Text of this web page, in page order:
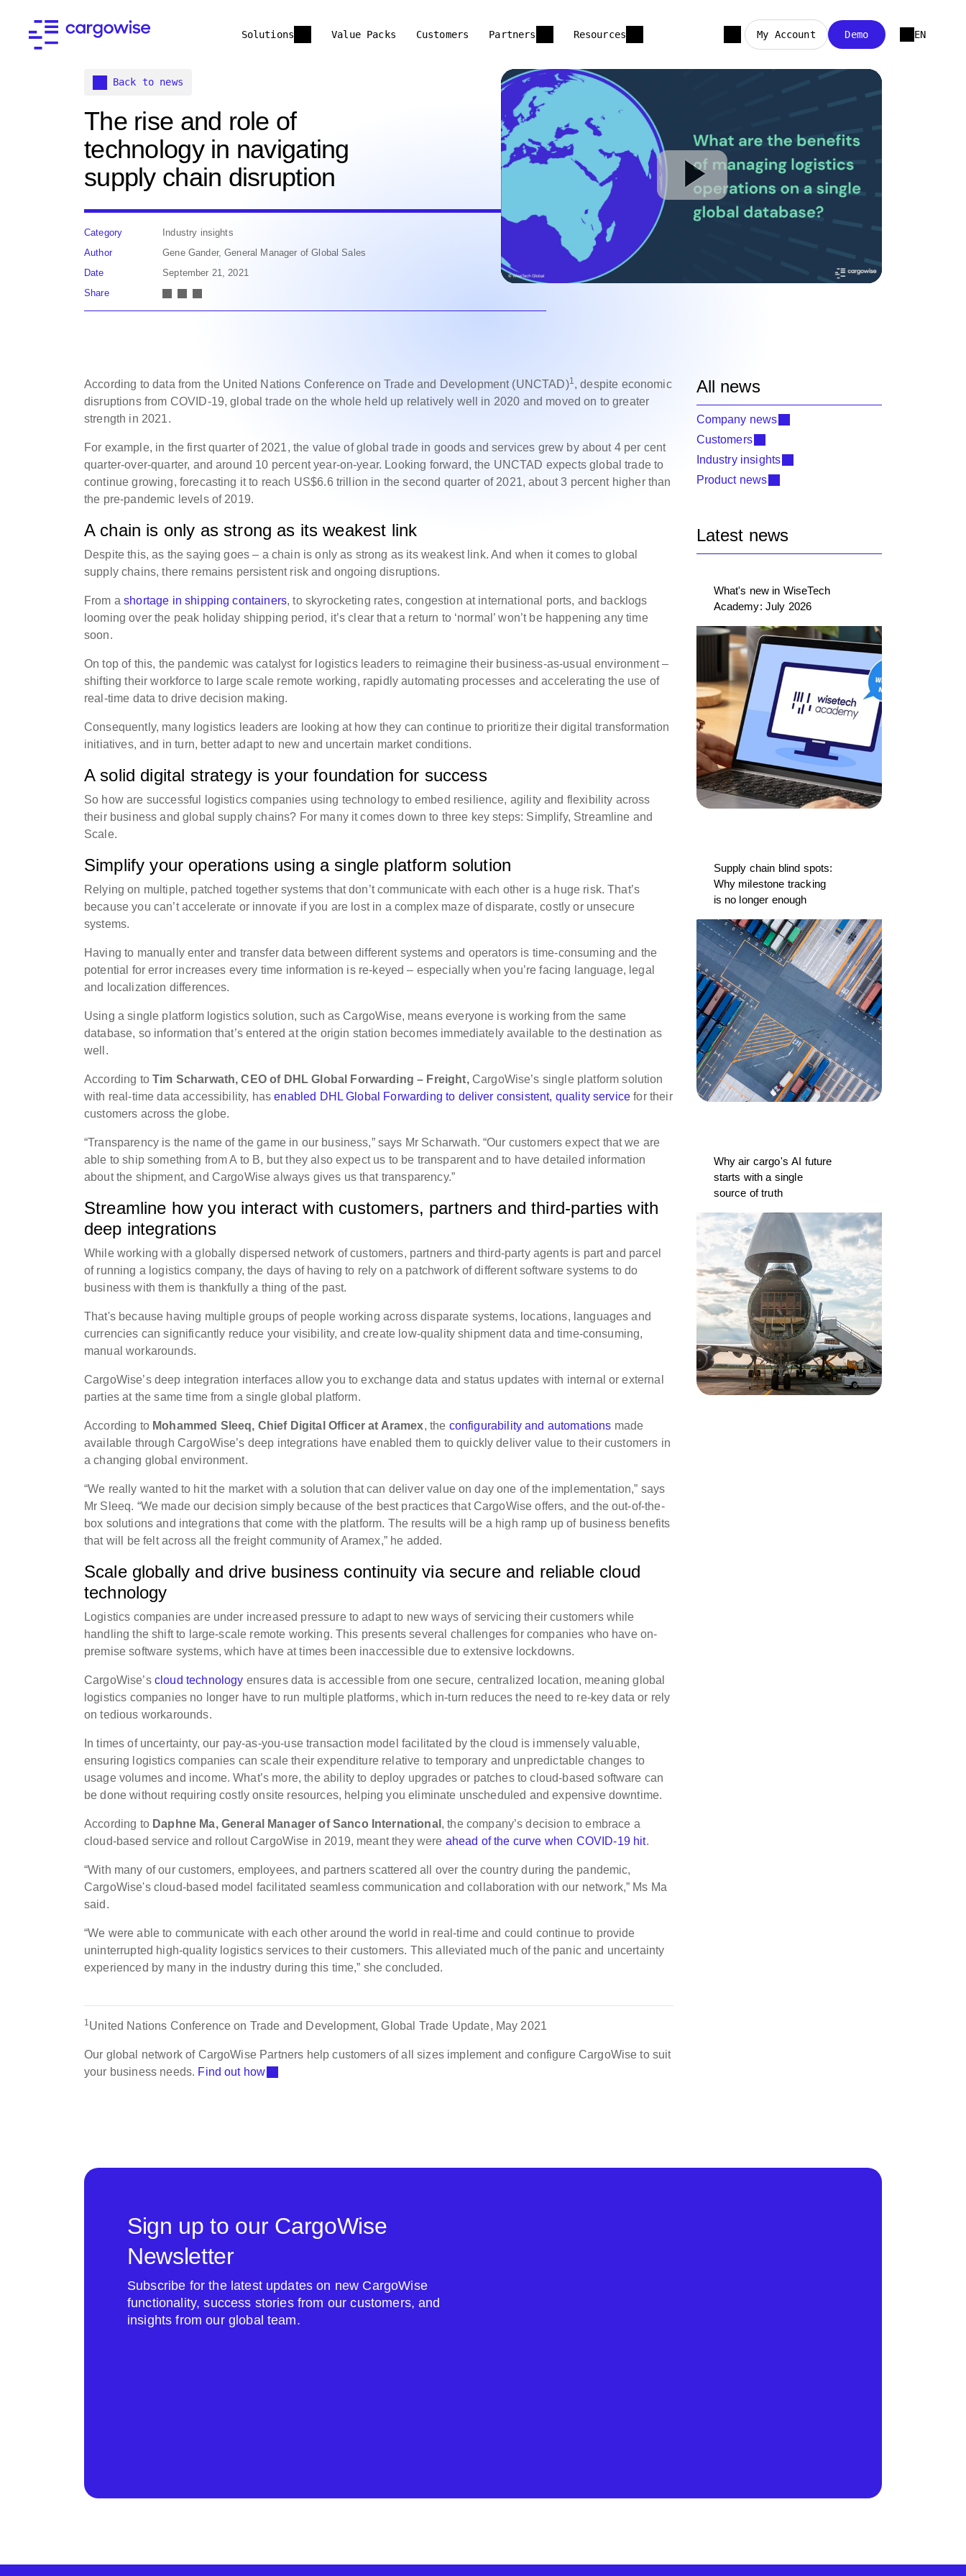
Solutions Value Packs Customers Partners Resources My Account Demo EN
Back to news
The rise and role of
technology in navigating
supply chain disruption
Category
Industry insights
Author
Gene Gander, General Manager of Global Sales
Date
September 21, 2021
Share
According to data from the United Nations Conference on Trade and Development (UNCTAD)1, despite economic
disruptions from COVID-19, global trade on the whole held up relatively well in 2020 and moved on to greater
strength in 2021.
For example, in the first quarter of 2021, the value of global trade in goods and services grew by about 4 per cent
quarter-over-quarter, and around 10 percent year-on-year. Looking forward, the UNCTAD expects global trade to
continue growing, forecasting it to reach US$6.6 trillion in the second quarter of 2021, about 3 percent higher than
the pre-pandemic levels of 2019.
A chain is only as strong as its weakest link
Despite this, as the saying goes – a chain is only as strong as its weakest link. And when it comes to global
supply chains, there remains persistent risk and ongoing disruptions.
From ashortage in shipping containers, to skyrocketing rates, congestion at international ports, and backlogs
looming over the peak holiday shipping period, it’s clear that a return to ‘normal’ won’t be happening any time
soon.
On top of this, the pandemic was catalyst for logistics leaders to reimagine their business-as-usual environment –
shifting their workforce to large scale remote working, rapidly automating processes and accelerating the use of
real-time data to drive decision making.
Consequently, many logistics leaders are looking at how they can continue to prioritize their digital transformation
initiatives, and in turn, better adapt to new and uncertain market conditions.
A solid digital strategy is your foundation for success
So how are successful logistics companies using technology to embed resilience, agility and flexibility across
their business and global supply chains? For many it comes down to three key steps: Simplify, Streamline and
Scale.
Simplify your operations using a single platform solution
Relying on multiple, patched together systems that don’t communicate with each other is a huge risk. ​That’s
because you can’t accelerate or innovate if you are lost in a complex maze of disparate, costly or unsecure
systems.
Having to manually enter and transfer data between different systems and operators is time-consuming and the
potential for error increases every time information is re-keyed – especially when you’re facing language, legal
and localization differences.
Using a single platform logistics solution, such as CargoWise, means everyone is working from the same
database, so information that’s entered at the origin station becomes immediately available to the destination as
well.
According toTim Scharwath, CEO of DHL Global Forwarding – Freight,CargoWise’s single platform solution
with real-time data accessibility, hasenabled DHL Global Forwarding to deliver consistent, quality service for their
customers across the globe.
“Transparency is the name of the game in our business,” says Mr Scharwath. “Our customers expect that we are
able to ship something from A to B, but they also expect us to be transparent and to have detailed information
about the shipment, and CargoWise always gives us that transparency.”
Streamline how you interact with customers, partners and third-parties with
deep integrations
While working with a globally dispersed network of customers, partners and third-party agents is part and parcel
of running a logistics company, the days of having to rely on a patchwork of different software systems to do
business with them is thankfully a thing of the past.
That's because having multiple groups of people working across disparate systems, locations, languages and
currencies can significantly reduce your visibility, and create low-quality shipment data and time-consuming,
manual workarounds.
CargoWise’s deep integration interfaces allow you to exchange data and status updates with internal or external
parties at the same time from a single global platform.
According to Mohammed Sleeq, Chief Digital Officer at Aramex, the configurability and automations made
available through CargoWise’s deep integrations have enabled them to quickly deliver value to their customers in
a changing global environment.
“We really wanted to hit the market with a solution that can deliver value on day one of the implementation,” says
Mr Sleeq. “We made our decision simply because of the best practices that CargoWise offers, and the out-of-the-
box solutions and integrations that come with the platform. The results will be a high ramp up of business benefits
that will be felt across all the freight community of Aramex,” he added.
Scale globally and drive business continuity via secure and reliable cloud
technology
Logistics companies are under increased pressure to adapt to new ways of servicing their customers while
handling the shift to large-scale remote working. This presents several challenges for companies who have on-
premise software systems, which have at times been inaccessible due to extensive lockdowns.
CargoWise’s cloud technology ensures data is accessible from one secure, centralized location, meaning global
logistics companies no longer have to run multiple platforms, which in-turn reduces the need to re-key data or rely
on tedious workarounds.
In times of uncertainty, our pay-as-you-use transaction model facilitated by the cloud is immensely valuable,
ensuring logistics companies can scale their expenditure relative to temporary and unpredictable changes to
usage volumes and income. What’s more, the ability to deploy upgrades or patches to cloud-based software can
be done without requiring costly onsite resources, helping you eliminate unscheduled and expensive downtime.
According to Daphne Ma, General Manager of Sanco International , the company’s decision to embrace a
cloud-based service and rollout CargoWise in 2019, meant they were ahead of the curve when COVID-19 hit.
“With many of our customers, employees, and partners scattered all over the country during the pandemic,
CargoWise's cloud-based model facilitated seamless communication and collaboration with our network,” Ms Ma
said.
“We were able to communicate with each other around the world in real-time and could continue to provide
uninterrupted high-quality logistics services to their customers. This alleviated much of the panic and uncertainty
experienced by many in the industry during this time,” she concluded.
1United Nations Conference on Trade and Development, Global Trade Update, May 2021
Our global network of CargoWise Partners help customers of all sizes implement and configure CargoWise to suit
your business needs. Find out how
All news
Company news
Customers
Industry insights
Product news
Latest news
What's new in WiseTech
Academy: July 2026
Supply chain blind spots:
Why milestone tracking
is no longer enough
Why air cargo's AI future
starts with a single
source of truth
Sign up to our CargoWise
Newsletter
Subscribe for the latest updates on new CargoWise
functionality, success stories from our customers, and
insights from our global team.